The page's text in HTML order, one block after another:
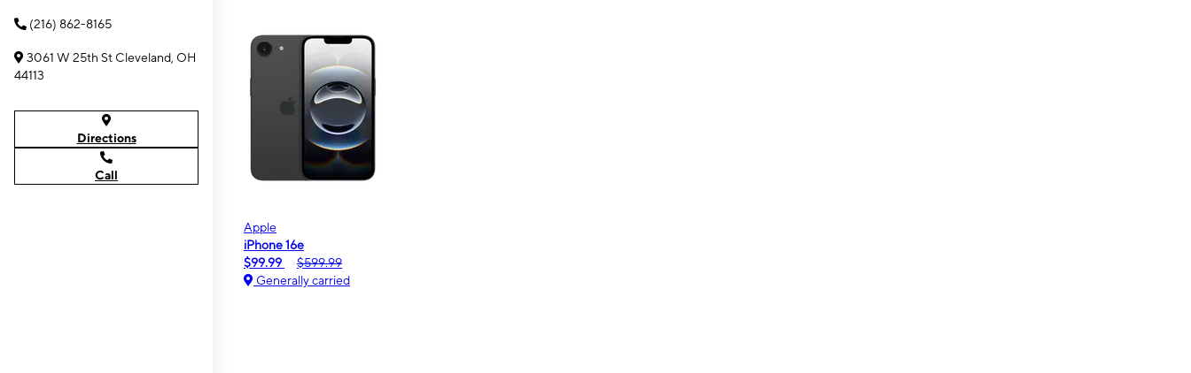
(216) 862-8165
3061 W 25th St Cleveland, OH
44113
Directions
Call
Apple
iPhone 16e
$99.99
$599.99
Generally carried